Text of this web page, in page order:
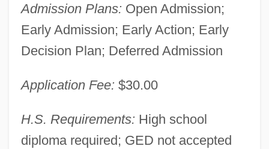
Admission Plans: Open Admission;
Early Admission; Early Action; Early
Decision Plan; Deferred Admission
Application Fee: $30.00
H.S. Requirements: High school
diploma required; GED not accepted